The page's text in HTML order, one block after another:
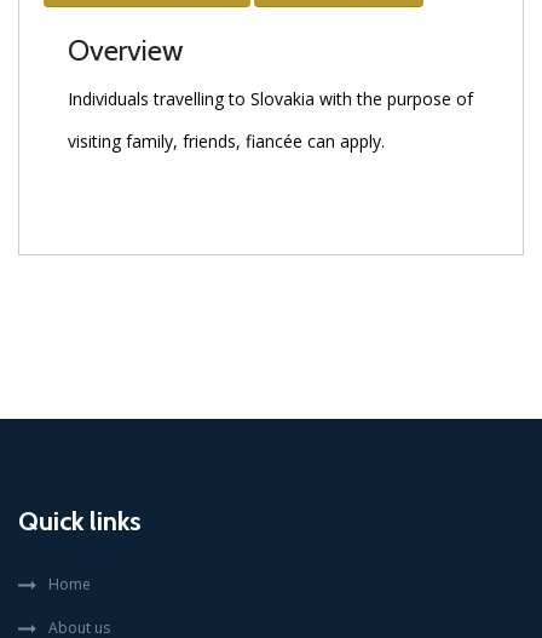
Overview
Individuals travelling to Slovakia with the purpose of
visiting family, friends, fiancée can apply.
Quick links
Home
About us